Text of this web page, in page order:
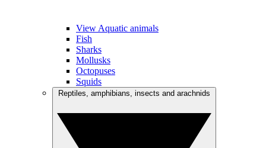
View Aquatic animals
Fish
Sharks
Mollusks
Octopuses
Squids